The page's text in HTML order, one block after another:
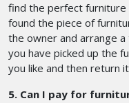
find the perfect furniture
found the piece of
the owner and arrange
you have picked up the
you like and then return
5. Can I pay for